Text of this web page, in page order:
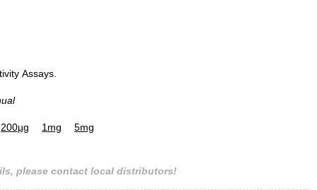
Assays.
200µg 1mg 5mg
please contact local distributors!